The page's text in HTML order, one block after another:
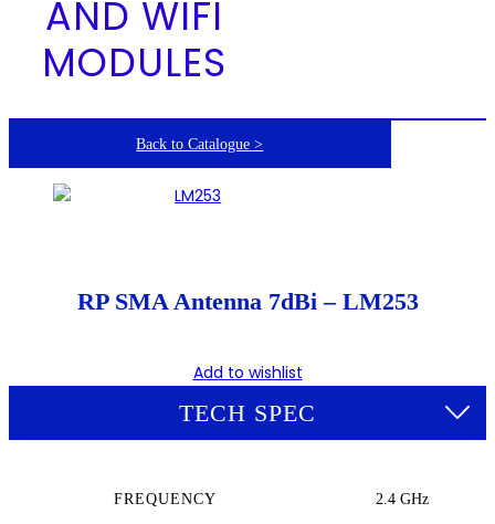
AND WIFI
MODULES
Back to Catalogue >
RP SMA Antenna 7dBi – LM253
Add to wishlist
TECH SPEC
FREQUENCY 2.4 GHz